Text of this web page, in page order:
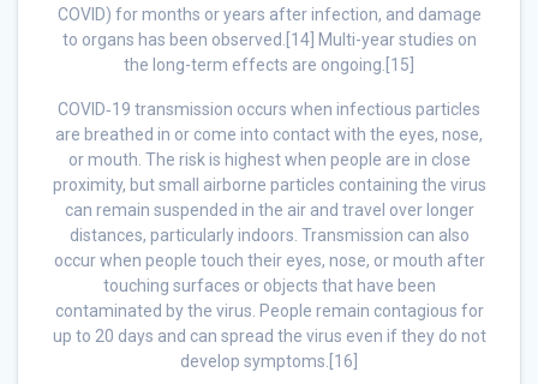
COVID) for months or years after infection, and damage
to organs has been observed.[14] Multi-year studies on
the long-term effects are ongoing.[15]
COVID‑19 transmission occurs when infectious particles
are breathed in or come into contact with the eyes, nose,
or mouth. The risk is highest when people are in close
proximity, but small airborne particles containing the virus
can remain suspended in the air and travel over longer
distances, particularly indoors. Transmission can also
occur when people touch their eyes, nose, or mouth after
touching surfaces or objects that have been
contaminated by the virus. People remain contagious for
up to 20 days and can spread the virus even if they do not
develop symptoms.[16]